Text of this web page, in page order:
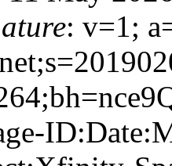
: v=1;